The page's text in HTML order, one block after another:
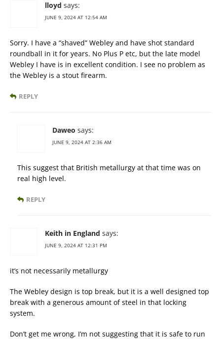
lloyd says:
JUNE 9, 2024 AT 12:54 AM
Sorry. I have a “shaved” Webley and have shot standard
roundball in it for years. No Plus P etc, but the late model
Webley I have is in excellent condition. I see no problem as
the Webley is a stout firearm.
REPLY
Daweo says:
JUNE 9, 2024 AT 2:36 AM
This suggest that British metallurgy at that time was on
real high level.
REPLY
Keith in England says:
JUNE 9, 2024 AT 12:31 PM
it’s not necessarily metallurgy
The Webley design is top break, but it is a well designed top
break with a generous amount of steel in that locking
system.
Don’t get me wrong, I’m not suggesting that it is safe to run